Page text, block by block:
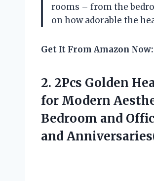
rooms – from the
on how adorable the
Get It From Amazon Now:
2. 2Pcs Golden
for Modern
Bedroom and
and